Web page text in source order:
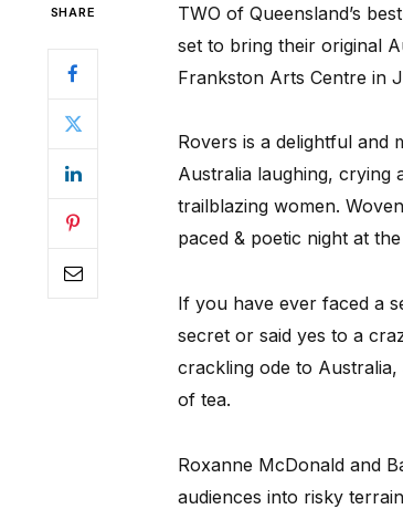
SHARE
TWO of Queensland’s
set to bring their original
Frankston Arts Centre in
Rovers is a delightful and
Australia laughing, crying
trailblazing women.
paced & poetic night at
If you have ever faced a
secret or said yes to a
crackling ode to
of tea.
Roxanne McDonald and
audiences into risky